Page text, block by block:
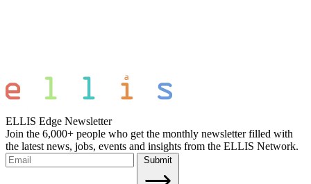
ELLIS Edge Newsletter
Join the 6,000+ people who get the monthly newsletter filled with
the latest news, jobs, events and insights from the ELLIS Network.
Submit